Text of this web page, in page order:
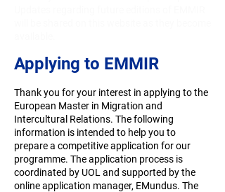
Applying to EMMIR
Thank you for your interest in applying to the
European Master in Migration and
Intercultural Relations. The following
information is intended to help you to
prepare a competitive application for our
programme. The application process is
coordinated by UOL and supported by the
online application manager, EMundus. The